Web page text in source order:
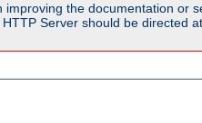
the documentation or
Server should be directed